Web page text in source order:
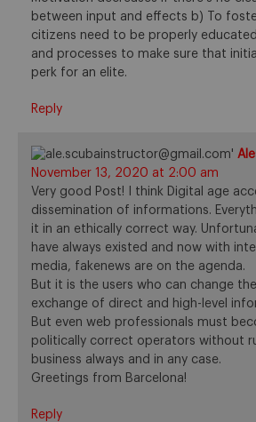
between input and effects b) To
citizens need to be properly
and processes to make sure that
perk for an elite.
Reply
November 13, 2020 at 2:00 am
Very good Post! I think Digital age
dissemination of informations.
it in an ethically correct way.
have always existed and now with
media, fakenews are on the agenda.
But it is the users who can change
exchange of direct and high-level
But even web professionals must
politically correct operators without
business always and in any case.
Greetings from Barcelona!
Reply